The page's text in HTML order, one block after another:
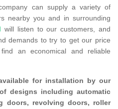
can supply a variety of
nearby you and in surrounding
will listen to our customers, and
demands to try to get our price
an economical and reliable
for installation by our
designs including automatic
doors, revolving doors, roller